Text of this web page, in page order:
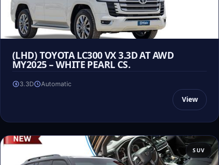
(LHD) TOYOTA LC300 VX 3.3D AT AWD
MY2025 – WHITE PEARL CS.
3.3D Automatic
View
SUV